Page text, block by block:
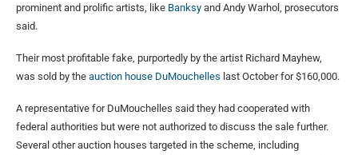
prominent and prolific artists, like Banksy and Andy Warhol, prosecutors
said.
Their most profitable fake, purportedly by the artist Richard Mayhew,
was sold by the auction house DuMouchelles last October for $160,000.
A representative for DuMouchelles said they had cooperated with
federal authorities but were not authorized to discuss the sale further.
Several other auction houses targeted in the scheme, including